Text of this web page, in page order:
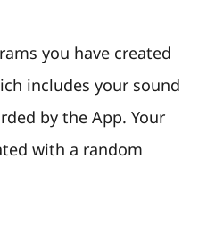
you have created
includes your sound
by the App. Your
with a random